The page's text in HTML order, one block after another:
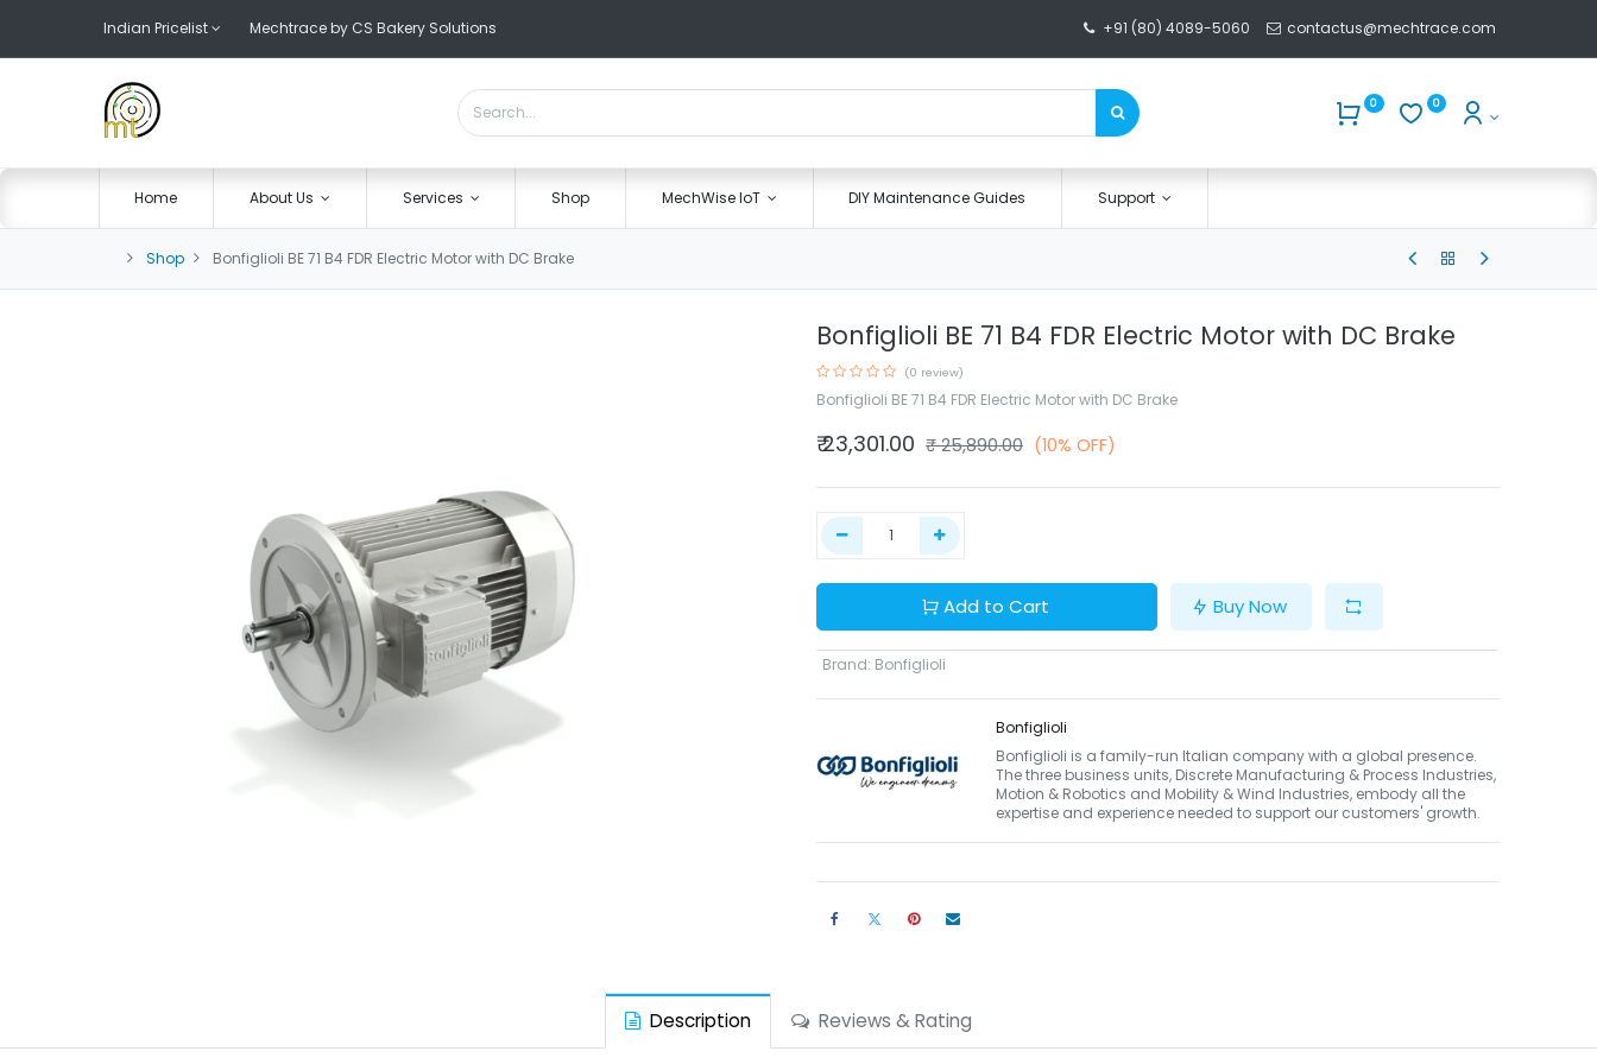
Indian Pricelist Mechtrace by CS Bakery Solutions +91 (80) 4089-5060 contactus@mechtrace.com
0 0
Home About Us Services Shop MechWise IoT DIY Maintenance Guides Support
Shop Bonfiglioli BE 71 B4 FDR Electric Motor with DC Brake
Bonfiglioli BE 71 B4 FDR Electric Motor with DC Brake
(0 review)
Bonfiglioli BE 71 B4 FDR Electric Motor with DC Brake
₹23,301.00 ₹25,890.00 (10% OFF)
Add to Cart Buy Now
Brand: Bonfiglioli
Bonfiglioli
Bonfiglioli is a family-run Italian company with a global presence.
The three business units, Discrete Manufacturing & Process Industries,
Motion & Robotics and Mobility & Wind Industries, embody all the
expertise and experience needed to support our customers' growth.
Description Reviews & Rating